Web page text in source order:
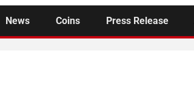
News Coins Press Release